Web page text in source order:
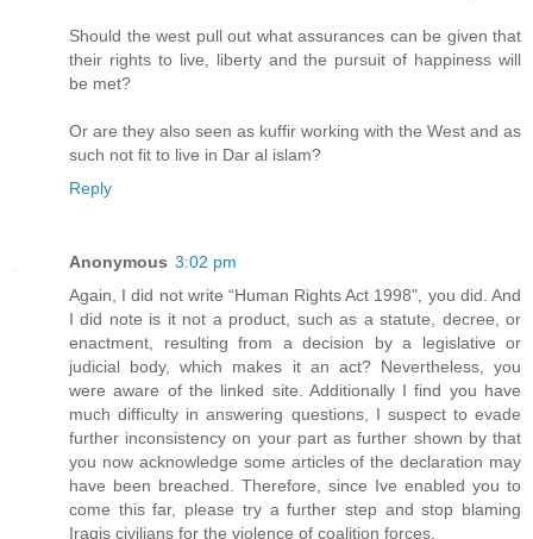
Should the west pull out what assurances can be given that
their rights to live, liberty and the pursuit of happiness will
be met?
Or are they also seen as kuffir working with the West and as
such not fit to live in Dar al islam?
Reply
Anonymous 3:02 pm
Again, I did not write “Human Rights Act 1998", you did. And
I did note is it not a product, such as a statute, decree, or
enactment, resulting from a decision by a legislative or
judicial body, which makes it an act? Nevertheless, you
were aware of the linked site. Additionally I find you have
much difficulty in answering questions, I suspect to evade
further inconsistency on your part as further shown by that
you now acknowledge some articles of the declaration may
have been breached. Therefore, since Ive enabled you to
come this far, please try a further step and stop blaming
Iraqis civilians for the violence of coalition forces.